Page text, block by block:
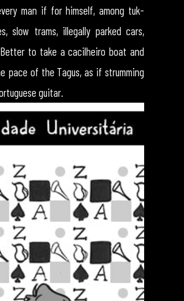
man if for himself, among tuk-
slow trams, illegally parked cars,
to take a cacilheiro boat and
pace of the Tagus, as if strumming
guitar.